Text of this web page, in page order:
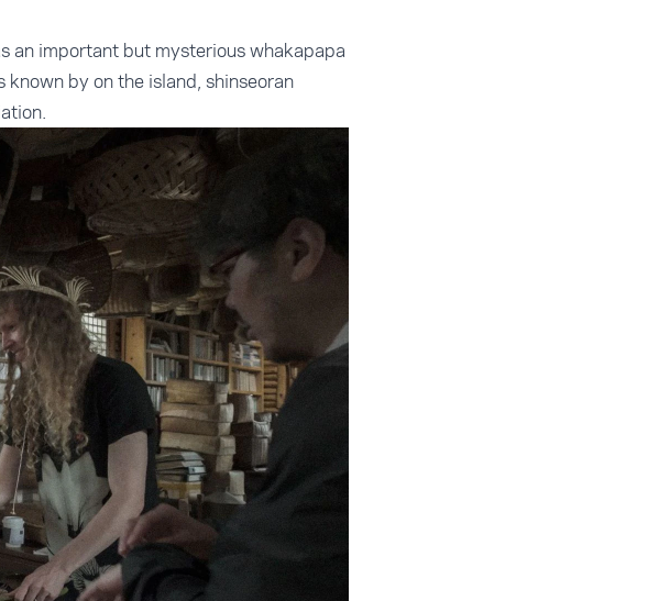
an important but mysterious whakapapa
by on the island, shinseoran